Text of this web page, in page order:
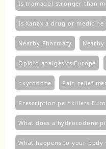
Is tramadol stronger than
Is Xanax a drug or medicine
Nearby Pharmacy Nearby
Opioid analgesics Europe
oxycodone Pain relief
Prescription painkillers
What does a hydrocodone
What happens to your body